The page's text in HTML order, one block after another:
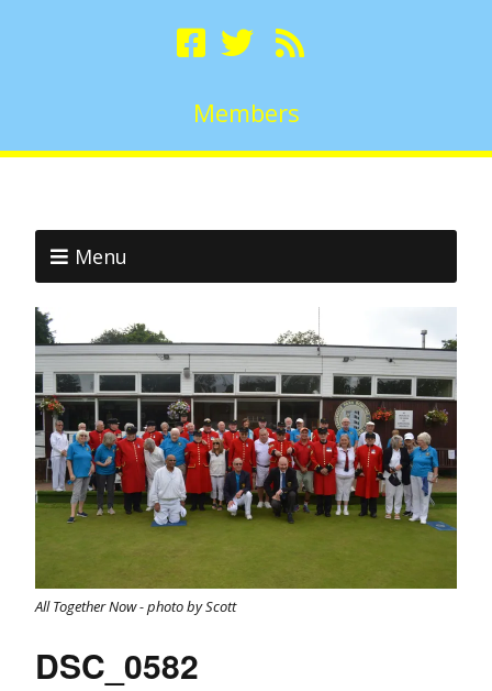
Members
Menu
All Together Now - photo by Scott
DSC_0582